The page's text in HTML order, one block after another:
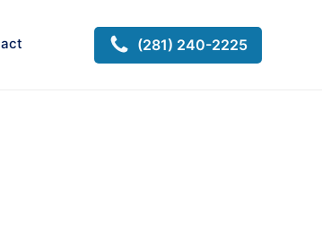
(281) 240-2225